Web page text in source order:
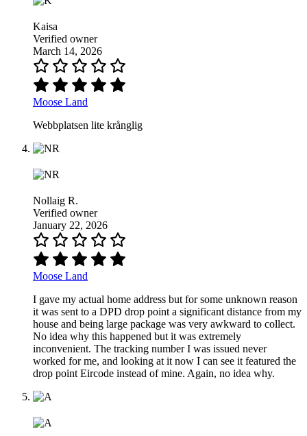
Kaisa
Verified owner
March 14, 2026
Moose Land
Webbplatsen lite krånglig
Nollaig R.
Verified owner
January 22, 2026
Moose Land
I gave my actual home address but for some unknown reason
it was sent to a DPD drop point a significant distance from my
house and being large package was very awkward to collect.
No idea why this happened but it was extremely
inconvenient. The tracking number I was issued never
worked for me, and looking at it now I can see it featured the
drop point Eircode instead of mine. Again, no idea why.